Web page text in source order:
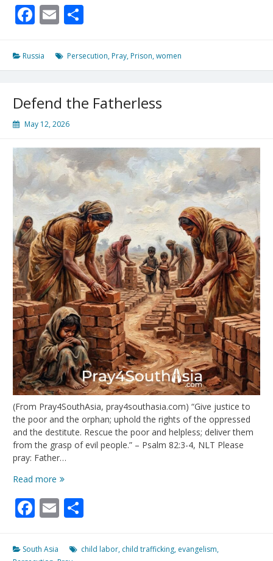
Hebrews
13:3
Korean
A
Prison
Facebook
Email
Russia Persecution, Pray, Prison,women
Defend the Fatherless
May 12, 2026
(From Pray4SouthAsia, pray4southasia.com) “Give justice to
the poor and the orphan; uphold the rights of the oppressed
and the destitute. Rescue the poor and helpless; deliver them
from the grasp of evil people.” – Psalm 82:3-4, NLT Please
pray: Father…
Read more Defend
Fatherless
Facebook
Email
South Asia child labor, child trafficking, evangelism,